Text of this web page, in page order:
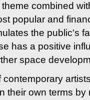
theme combined
popular and
the public's
has a positive
space
contemporary
their own terms by